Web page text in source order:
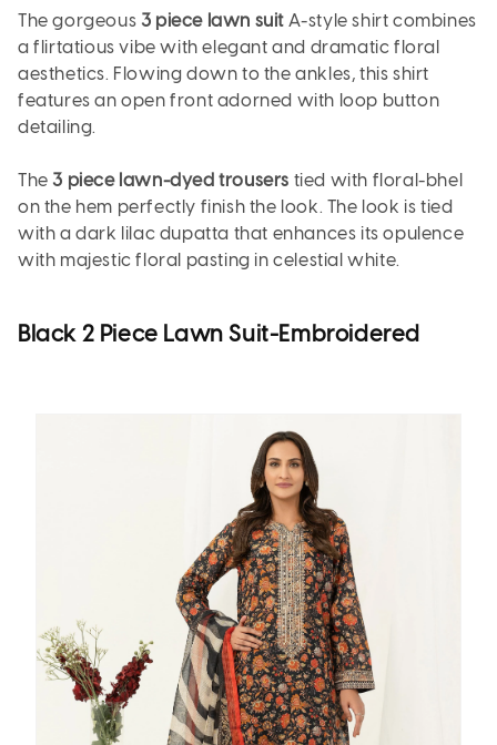
The gorgeous 3 piece lawn suit A-style shirt combines
a flirtatious vibe with elegant and dramatic floral
aesthetics. Flowing down to the ankles, this shirt
features an open front adorned with loop button
detailing.
The 3 piece lawn-dyed trousers tied with floral-bhel
on the hem perfectly finish the look. The look is tied
with a dark lilac dupatta that enhances its opulence
with majestic floral pasting in celestial white.
Black 2 Piece Lawn Suit-Embroidered